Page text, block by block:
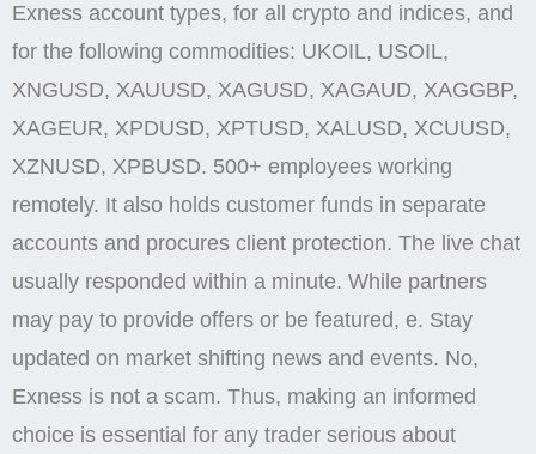
Exness account types, for all crypto and indices, and
for the following commodities: UKOIL, USOIL,
XNGUSD, XAUUSD, XAGUSD, XAGAUD, XAGGBP,
XAGEUR, XPDUSD, XPTUSD, XALUSD, XCUUSD,
XZNUSD, XPBUSD. 500+ employees working
remotely. It also holds customer funds in separate
accounts and procures client protection. The live chat
usually responded within a minute. While partners
may pay to provide offers or be featured, e. Stay
updated on market shifting news and events. No,
Exness is not a scam. Thus, making an informed
choice is essential for any trader serious about